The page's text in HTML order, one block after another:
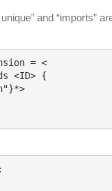
and “imports”